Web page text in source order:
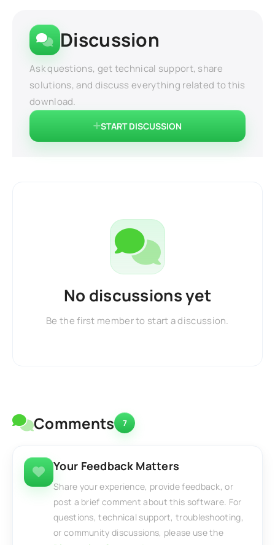
Discussion
Ask questions, get technical support, share
solutions, and discuss everything related to this
download.
START DISCUSSION
No discussions yet
Be the first member to start a discussion.
Comments 7
Your Feedback Matters
Share your experience, provide feedback, or
post a brief comment about this software. For
questions, technical support, troubleshooting,
or community discussions, please use the